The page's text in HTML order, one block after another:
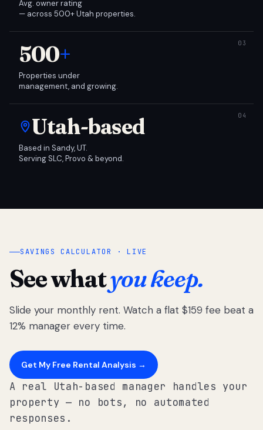
Avg. owner rating
— across 500+ Utah properties.
500+
Properties under
management, and growing.
Utah-based
Based in Sandy, UT.
Serving SLC, Provo & beyond.
SAVINGS CALCULATOR · LIVE
See whatyou keep.
Slide your monthly rent. Watch a flat $159 fee beat a
12% manager every time.
Get My Free Rental Analysis →
A real Utah-based manager handles your
property — no bots, no automated
responses.